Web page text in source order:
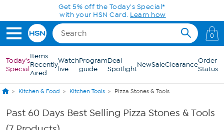
Skip to Main ContentGet 5% off the Today's Special*
with your HSN Card. Learn how
0
Today's
Special
Items
Recently
Aired
Watch
live
Program
guide
Deal
SpotlightNewSaleClearanceOrder
Status
Kitchen & Food Kitchen Tools Pizza Stones & Tools
Past 60 Days Best Selling Pizza Stones & Tools